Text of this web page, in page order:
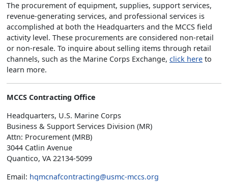
The procurement of equipment, supplies, support services,
revenue-generating services, and professional services is
accomplished at both the Headquarters and the MCCS field
activity level. These procurements are considered non-retail
or non-resale. To inquire about selling items through retail
channels, such as the Marine Corps Exchange, click here to
learn more.
MCCS Contracting Office
Headquarters, U.S. Marine Corps
Business & Support Services Division (MR)
Attn: Procurement (MRB)
3044 Catlin Avenue
Quantico, VA 22134-5099
Email: hqmcnafcontracting@usmc-mccs.org